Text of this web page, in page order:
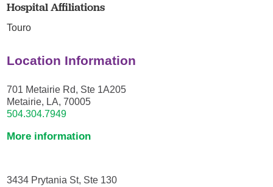
Hospital Affiliations
Touro
Location Information
701 Metairie Rd, Ste 1A205
Metairie, LA, 70005
504.304.7949
More information
3434 Prytania St, Ste 130